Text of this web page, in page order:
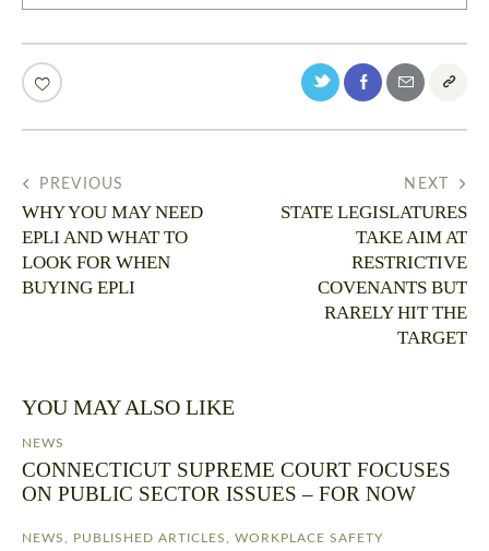
PREVIOUS
WHY YOU MAY NEED
EPLI AND WHAT TO
LOOK FOR WHEN
BUYING EPLI
NEXT
STATE LEGISLATURES
TAKE AIM AT
RESTRICTIVE
COVENANTS BUT
RARELY HIT THE
TARGET
YOU MAY ALSO LIKE
NEWS
CONNECTICUT SUPREME COURT FOCUSES
ON PUBLIC SECTOR ISSUES – FOR NOW
NEWS PUBLISHED ARTICLES WORKPLACE SAFETY